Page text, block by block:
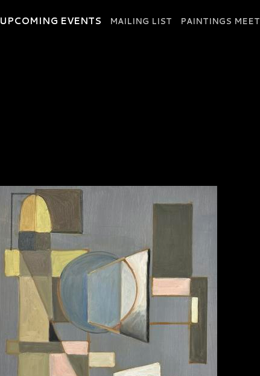
UPCOMING EVENTS MAILING LIST PAINTINGS